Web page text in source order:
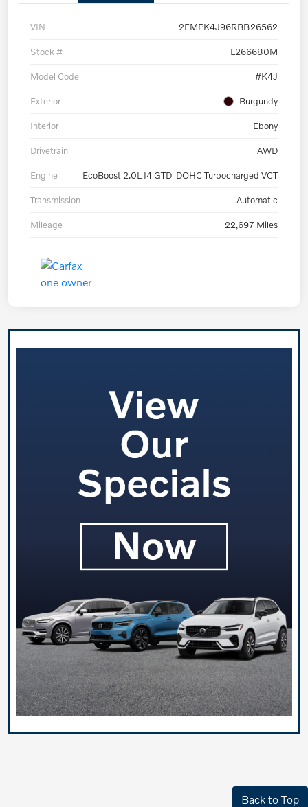
VIN 2FMPK4J96RBB26562
Stock # L266680M
Model Code #K4J
Exterior Burgundy
Interior Ebony
Drivetrain AWD
Engine EcoBoost 2.0L I4 GTDi DOHC Turbocharged VCT
Transmission Automatic
Mileage 22,697 Miles
Back to Top